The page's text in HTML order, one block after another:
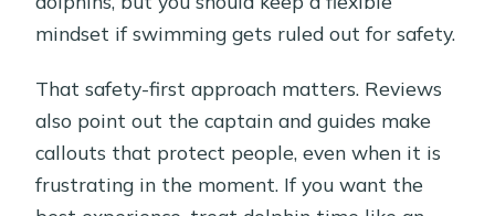
mindset if swimming gets ruled out for safety.
That safety-first approach matters. Reviews
also point out the captain and guides make
callouts that protect people, even when it is
frustrating in the moment. If you want the